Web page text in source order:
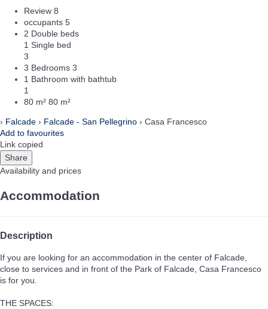
Review 8
occupants 5
2 Double beds
1 Single bed
3
3 Bedrooms 3
1 Bathroom with bathtub
1
80 m² 80 m²
› Falcade › Falcade - San Pellegrino › Casa Francesco
Add to favourites
Link copied
Share
Availability and prices
Accommodation
Description
If you are looking for an accommodation in the center of Falcade,
close to services and in front of the Park of Falcade, Casa Francesco
is for you.
THE SPACES: